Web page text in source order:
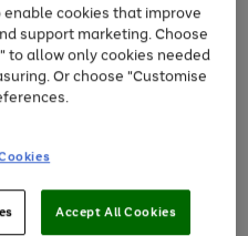
cookies that improve
support marketing. Choose
to allow only cookies needed
Or choose "Customise
Accept All Cookies